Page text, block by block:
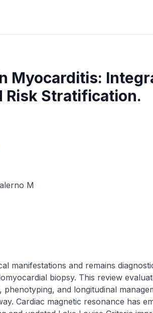
Myocarditis:
Risk Stratification.
M
manifestations and remains
biopsy. This review
phenotyping, and longitudinal
Cardiac magnetic resonance has